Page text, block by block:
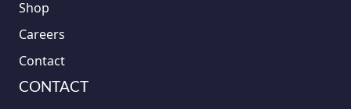
Shop
Careers
Contact
CONTACT